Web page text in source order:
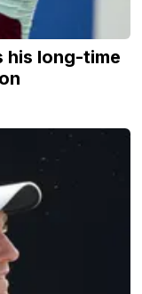
his long-time